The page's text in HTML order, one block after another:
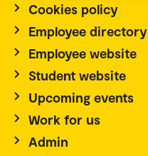
Cookies policy
Employee directory
Employee website
Student website
Upcoming events
Work for us
Admin